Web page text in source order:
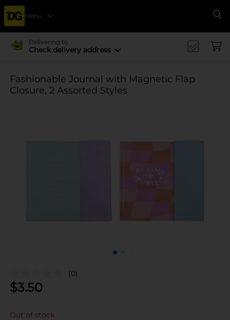
Menu
Delivering to
Check delivery address
Fashionable Journal with Magnetic Flap
Closure, 2 Assorted Styles
(0)
$3.50
Out of stock